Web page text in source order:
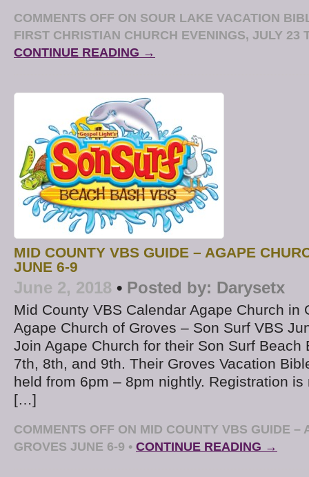
COMMENTS OFF ON SOUR LAKE VACATION
FIRST CHRISTIAN CHURCH EVENINGS, JULY 23
CONTINUE READING →
MID COUNTY VBS GUIDE – AGAPE
JUNE 6-9
June 2, 2018 • Posted by: Darysetx
Mid County VBS Calendar Agape Church in
Agape Church of Groves – Son Surf VBS
Join Agape Church for their Son Surf Beach
7th, 8th, and 9th. Their Groves Vacation
held from 6pm – 8pm nightly. Registration
[…]
COMMENTS OFF ON MID COUNTY VBS GUIDE –
GROVES JUNE 6-9 • CONTINUE READING →